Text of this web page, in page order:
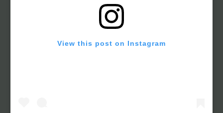
View this post on Instagram